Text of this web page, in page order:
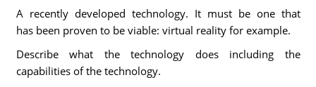
A recently developed technology. It must be one that
has been proven to be viable: virtual reality for example.
Describe what the technology does including the
capabilities of the technology.